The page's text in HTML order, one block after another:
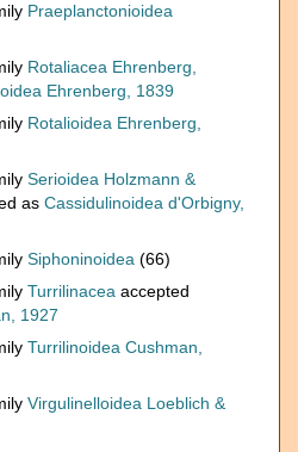
Praeplanctonioidea
Rotaliacea Ehrenberg,
Ehrenberg, 1839
Rotalioidea Ehrenberg,
Serioidea Holzmann &
as Cassidulinoidea d'Orbigny,
Siphoninoidea (66)
Turrilinacea accepted
1927
Turrilinoidea Cushman,
Virgulinelloidea Loeblich &